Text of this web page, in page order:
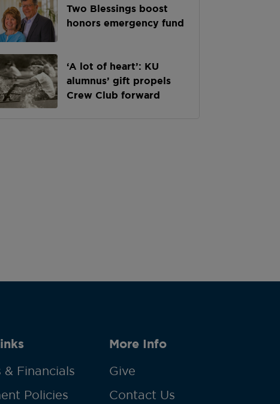
Two Blessings boost
honors emergency fund
‘A lot of heart’: KU
alumnus’ gift propels
Crew Club forward
& Financials
Policies
More Info
Give
Contact Us